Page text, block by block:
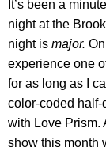
It’s been a
night at the
night is major.
experience one
for as long as I
color-coded half-
with Love Prism.
show this month